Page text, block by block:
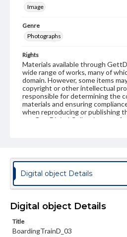
Image
Genre
Photographs
Rights
Materials available through
wide range of works, many of
domain. However, some items
copyright or other intellectual
responsible for determining the
materials and ensuring
when reproducing or publishing
our GettDigital Collections are
Digital object Details
Digital object Details
Title
BoardingTrainD_03